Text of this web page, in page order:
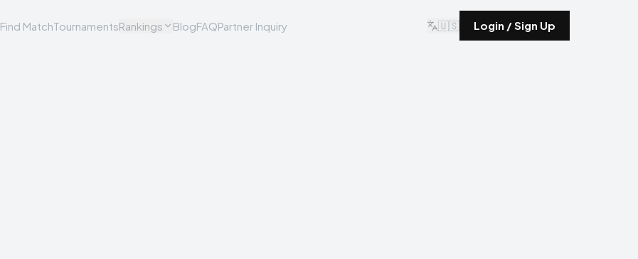
Find MatchTournamentsRankings BlogFAQPartner Inquiry 🇺🇸 Login / Sign Up